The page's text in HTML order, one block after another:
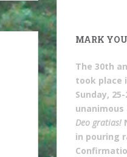
MARK
The 30th
took place
Sunday,
Deo gratias!
in pouring